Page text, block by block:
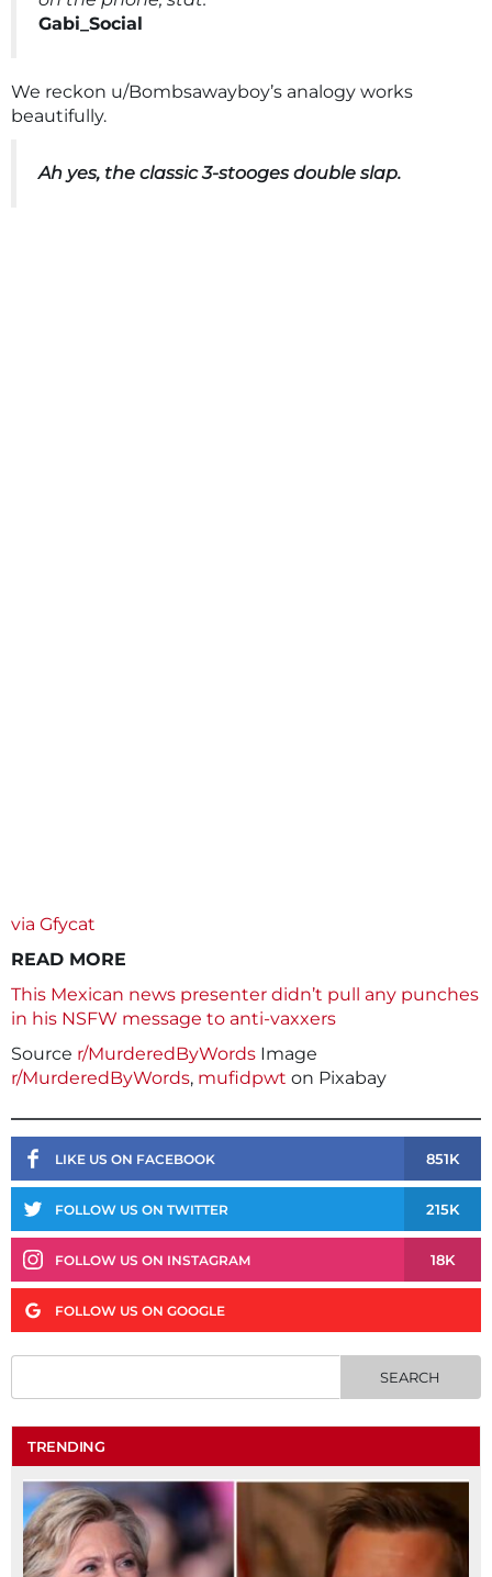
Gabi_Social
We reckon u/Bombsawayboy’s analogy works
beautifully.
Ah yes, the classic 3-stooges double slap.
via Gfycat
READ MORE
This Mexican news presenter didn’t pull any punches
in his NSFW message to anti-vaxxers
Source r/MurderedByWords Image
r/MurderedByWords, mufidpwt on Pixabay
LIKE US ON FACEBOOK 851K
FOLLOW US ON TWITTER 215K
FOLLOW US ON INSTAGRAM 18K
FOLLOW US ON GOOGLE
TRENDING